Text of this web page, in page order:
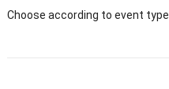
Choose according to event type.